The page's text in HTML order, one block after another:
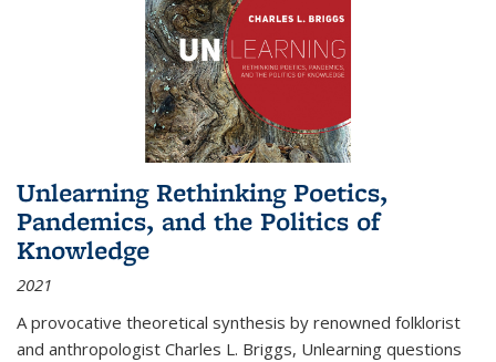
Unlearning Rethinking Poetics,
Pandemics, and the Politics of
Knowledge
2021
A provocative theoretical synthesis by renowned folklorist
and anthropologist Charles L. Briggs, Unlearning questions